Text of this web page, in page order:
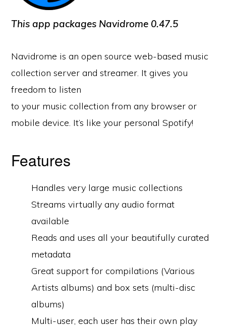
This app packages Navidrome 0.47.5
Navidrome is an open source web-based music
collection server and streamer. It gives you
freedom to listen
to your music collection from any browser or
mobile device. It’s like your personal Spotify!
Features
Handles very large music collections
Streams virtually any audio format
available
Reads and uses all your beautifully curated
metadata
Great support for compilations (Various
Artists albums) and box sets (multi-disc
albums)
Multi-user, each user has their own play